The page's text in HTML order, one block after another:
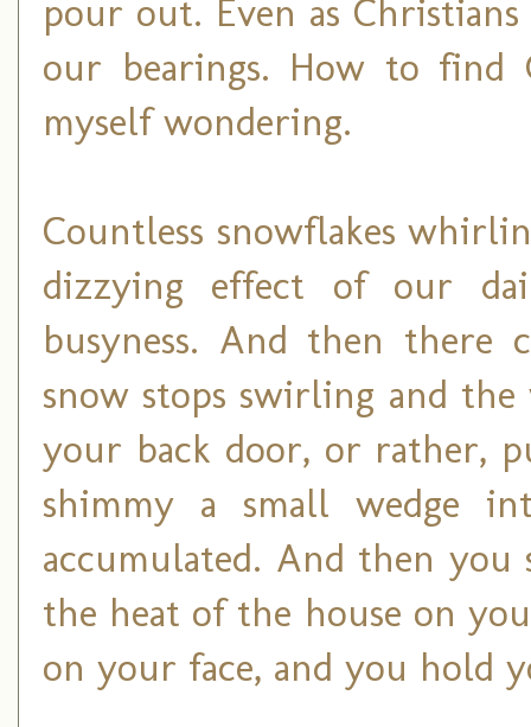
pour out. Even as
our bearings. How to find
myself wondering.
Countless snowflakes
dizzying effect of our
busyness. And then there
snow stops swirling and
your back door, or rather,
shimmy a small wedge
accumulated. And then you
the heat of the house on
on your face, and you hold